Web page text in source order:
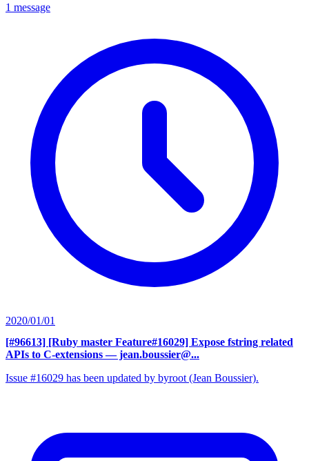
1 message
2020/01/01
[#96613] [Ruby master Feature#16029] Expose fstring related
APIs to C-extensions — jean.boussier@...
Issue #16029 has been updated by byroot (Jean Boussier).